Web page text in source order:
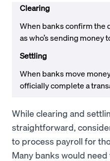
Clearing
When banks confirm the
as who’s sending money
Settling
When banks move
officially complete a
While clearing and
straightforward,
to process payroll for
Many banks would